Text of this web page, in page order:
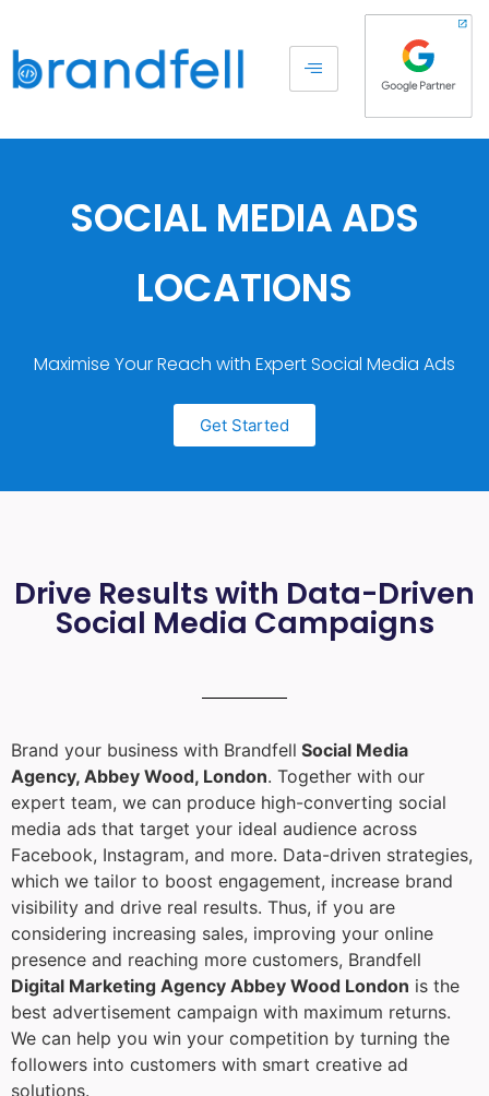
SOCIAL MEDIA ADS
LOCATIONS
Maximise Your Reach with Expert Social Media Ads
Get Started
Drive Results with Data-Driven
Social Media Campaigns
Brand your business with Brandfell Social Media
Agency, Abbey Wood, London. Together with our
expert team, we can produce high-converting social
media ads that target your ideal audience across
Facebook, Instagram, and more. Data-driven strategies,
which we tailor to boost engagement, increase brand
visibility and drive real results. Thus, if you are
considering increasing sales, improving your online
presence and reaching more customers, Brandfell
Digital Marketing Agency Abbey Wood London is the
best advertisement campaign with maximum returns.
We can help you win your competition by turning the
followers into customers with smart creative ad
solutions.